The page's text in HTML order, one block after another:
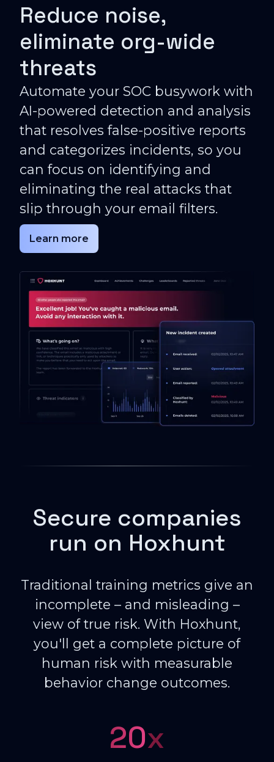
Reduce noise,
eliminate org-wide
threats
Automate your SOC busywork with
AI-powered detection and analysis
that resolves false-positive reports
and categorizes incidents, so you
can focus on identifying and
eliminating the real attacks that
slip through your email filters.
Learn more
Secure companies
run on Hoxhunt
Traditional training metrics give an
incomplete – and misleading –
view of true risk. With Hoxhunt,
you'll get a complete picture of
human risk with measurable
behavior change outcomes.
20x